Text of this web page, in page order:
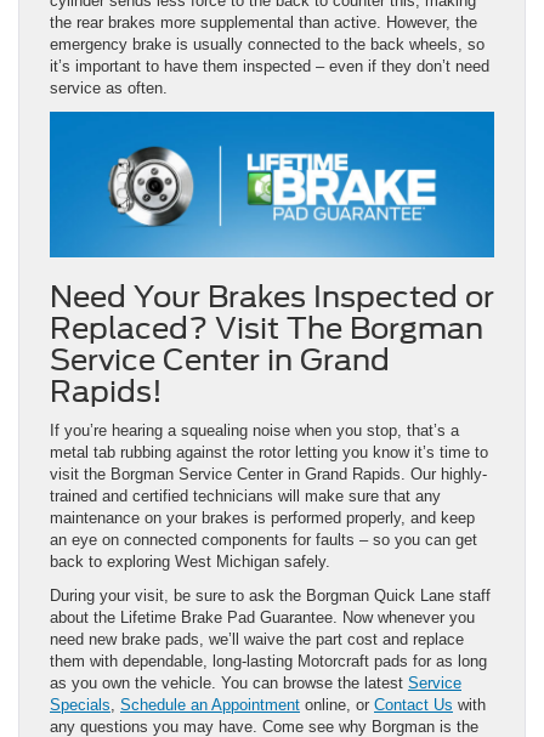
the rear brakes more supplemental than active. However, the
emergency brake is usually connected to the back wheels, so
it’s important to have them inspected – even if they don’t need
service as often.
Need Your Brakes Inspected or
Replaced? Visit The Borgman
Service Center in Grand
Rapids!
If you’re hearing a squealing noise when you stop, that’s a
metal tab rubbing against the rotor letting you know it’s time to
visit the Borgman Service Center in Grand Rapids. Our highly-
trained and certified technicians will make sure that any
maintenance on your brakes is performed properly, and keep
an eye on connected components for faults – so you can get
back to exploring West Michigan safely.
During your visit, be sure to ask the Borgman Quick Lane staff
about the Lifetime Brake Pad Guarantee. Now whenever you
need new brake pads, we’ll waive the part cost and replace
them with dependable, long-lasting Motorcraft pads for as long
as you own the vehicle. You can browse the latest Service
Specials Schedule an Appointment online, or Contact Us with
any questions you may have. Come see why Borgman is the